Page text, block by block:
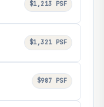
$1,213 PSF
$1,321 PSF
$987 PSF